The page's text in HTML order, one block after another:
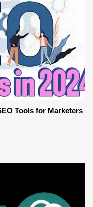
Tools for Marketers